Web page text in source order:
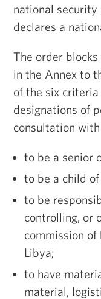
national
declares a
The order
in the Annex to
of the six
designations of
consultation
to be a senior
to be a child
to be
controlling, or
commission
Libya;
to have
material,